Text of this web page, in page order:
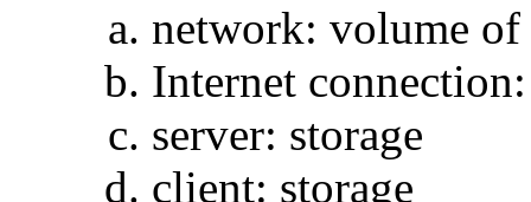
network: volume of
Internet
server: storage
client: storage